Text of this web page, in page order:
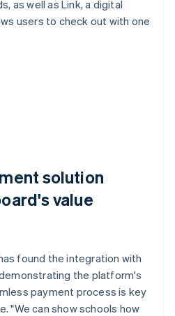
as well as Link, a digital
users to check out with one
solution
value
found the integration with
the platform's
payment process is key
"We can show schools how